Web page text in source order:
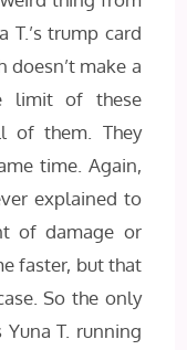
T.’s trump card
doesn’t make a
limit of these
of them. They
time. Again,
explained to
of damage or
faster, but that
So the only
T. running